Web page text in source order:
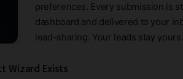
preferences. Every submission is
dashboard and delivered to your
lead-sharing. Your leads stay yours.
Wizard Exists